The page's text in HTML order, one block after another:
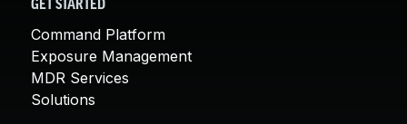
GET STARTED
Command Platform
Exposure Management
MDR Services
Solutions